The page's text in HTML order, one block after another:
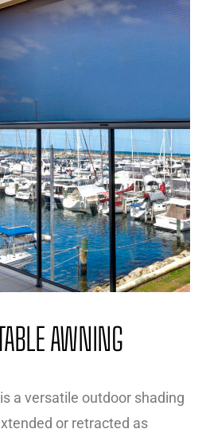
AWNING
a versatile outdoor shading
or retracted as